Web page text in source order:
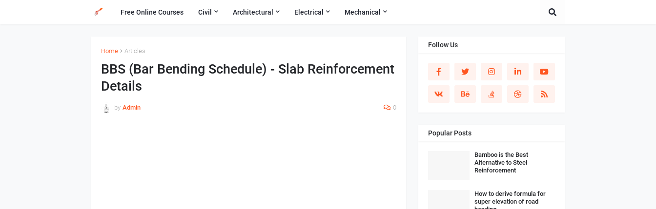
Free Online Courses Civil Architectural Electrical Mechanical
Home Articles
BBS (Bar Bending Schedule) - Slab Reinforcement
Details
by Admin 0
Follow Us
Popular Posts
Bamboo is the Best
Alternative to Steel
Reinforcement
How to derive formula for
super elevation of road